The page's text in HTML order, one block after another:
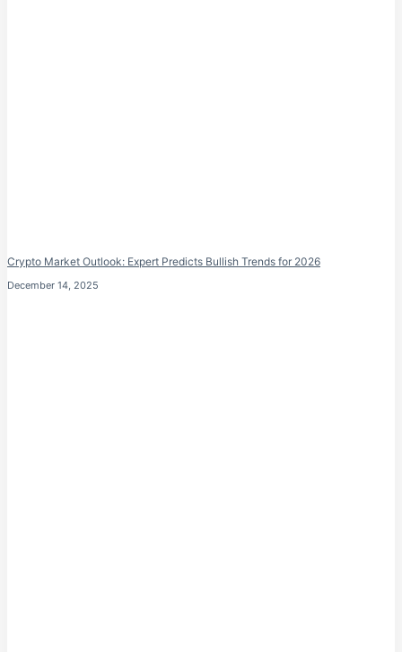
Crypto Market Outlook: Expert Predicts Bullish Trends for 2026
December 14, 2025